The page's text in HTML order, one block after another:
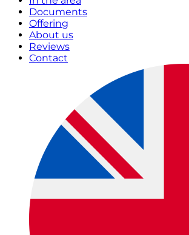
Documents
Offering
About us
Reviews
Contact